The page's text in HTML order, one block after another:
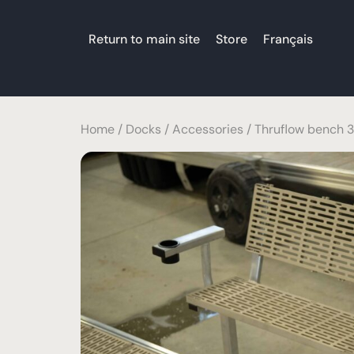
Return to main site Store Français
Home / Docks /Accessories / Thruflow bench